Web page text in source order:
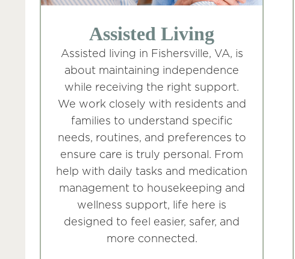
Assisted Living
Assisted living in Fishersville, VA, is
about maintaining independence
while receiving the right support.
We work closely with residents and
families to understand specific
needs, routines, and preferences to
ensure care is truly personal. From
help with daily tasks and medication
management to housekeeping and
wellness support, life here is
designed to feel easier, safer, and
more connected.